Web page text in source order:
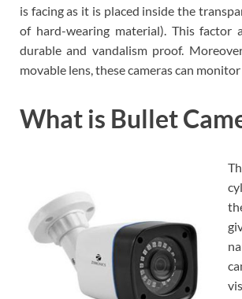
is facing as it is placed inside the
of hard-wearing material). This factor
durable and vandalism proof.
movable lens, these cameras can
What is Bullet